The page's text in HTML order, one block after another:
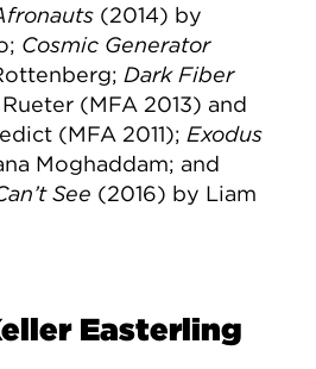
(2014) by
Cosmic Generator
Dark Fiber
(MFA 2013) and
(MFA 2011);Exodus
Moghaddam; and
See (2016) by Liam
Easterling